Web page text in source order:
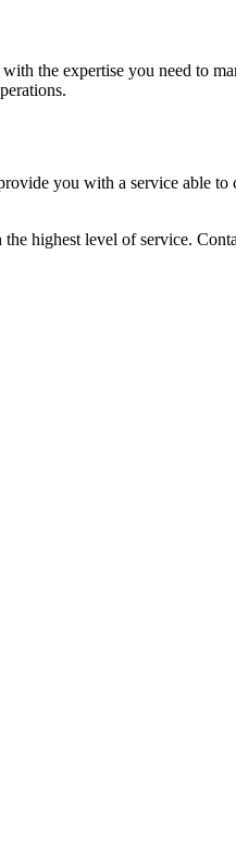
the expertise you need to
you with a service able to
highest level of service.